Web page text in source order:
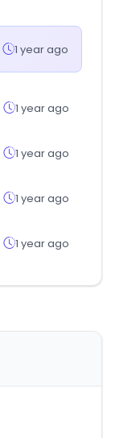
1 year ago
1 year ago
1 year ago
1 year ago
1 year ago